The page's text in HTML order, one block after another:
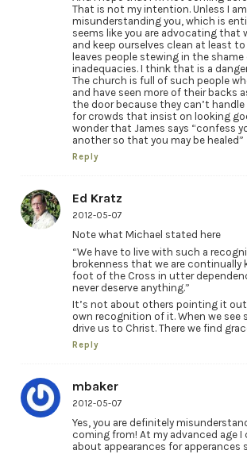
That is not my intention. Unless I am
misunderstanding you, which is
seems like you are advocating that
and keep ourselves clean at least
leaves people stewing in the
inadequacies. I think that is a
The church is full of such people
and have seen more of their backs
the door because they can’t
for crowds that insist on looking
wonder that James says “confess
another so that you may be healed”
Reply
Ed Kratz
2012-05-07
Note what Michael stated here
“We have to live with such a
brokenness that we are continually
foot of the Cross in utter
never deserve anything.”
It’s not about others pointing it
own recognition of it. When we see
drive us to Christ. There we find
Reply
mbaker
2012-05-07
Yes, you are definitely
coming from! At my advanced age I
about appearances for apperances